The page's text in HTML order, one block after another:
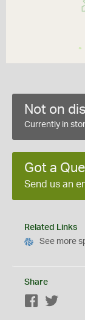
Not on
Currently in
Got a
Send us an
Related Links
See more
Share
Facebook